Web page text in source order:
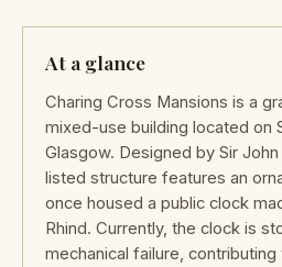
At a glance
Charing Cross Mansions is a
mixed-use building located on
Glasgow. Designed by Sir
listed structure features an
once housed a public clock
Rhind. Currently, the clock is
mechanical failure,